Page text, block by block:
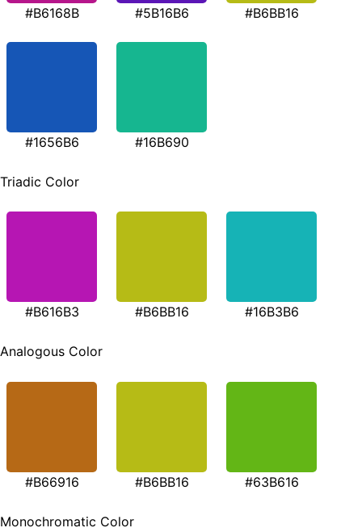
#B6168B #5B16B6 #B6BB16
#1656B6 #16B690
Triadic Color
#B616B3 #B6BB16 #16B3B6
Analogous Color
#B66916 #B6BB16 #63B616
Monochromatic Color